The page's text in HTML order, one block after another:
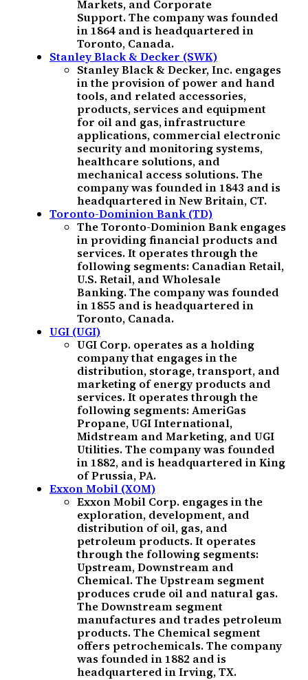
Markets, and Corporate
Support. The company was founded
in 1864 and is headquartered in
Toronto, Canada.
Stanley Black & Decker (SWK)
Stanley Black & Decker, Inc. engages
in the provision of power and hand
tools, and related accessories,
products, services and equipment
for oil and gas, infrastructure
applications, commercial electronic
security and monitoring systems,
healthcare solutions, and
mechanical access solutions. The
company was founded in 1843 and is
headquartered in New Britain, CT.
Toronto-Dominion Bank (TD)
The Toronto-Dominion Bank engages
in providing financial products and
services. It operates through the
following segments: Canadian Retail,
U.S. Retail, and Wholesale
Banking. The company was founded
in 1855 and is headquartered in
Toronto, Canada.
UGI (UGI)
UGI Corp. operates as a holding
company that engages in the
distribution, storage, transport, and
marketing of energy products and
services. It operates through the
following segments: AmeriGas
Propane, UGI International,
Midstream and Marketing, and UGI
Utilities. The company was founded
in 1882, and is headquartered in King
of Prussia, PA.
Exxon Mobil (XOM)
Exxon Mobil Corp. engages in the
exploration, development, and
distribution of oil, gas, and
petroleum products. It operates
through the following segments:
Upstream, Downstream and
Chemical. The Upstream segment
produces crude oil and natural gas.
The Downstream segment
manufactures and trades petroleum
products. The Chemical segment
offers petrochemicals. The company
was founded in 1882 and is
headquartered in Irving, TX.